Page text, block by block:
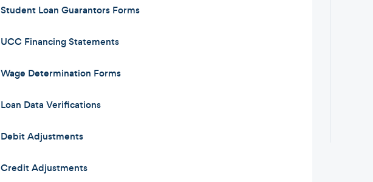
Student Loan Guarantors Forms
UCC Financing Statements
Wage Determination Forms
Loan Data Verifications
Debit Adjustments
Credit Adjustments